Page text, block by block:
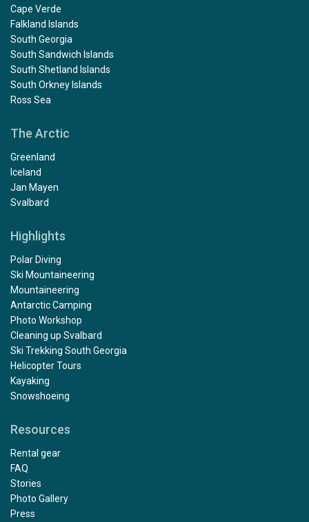
Cape Verde
Falkland Islands
South Georgia
South Sandwich Islands
South Shetland Islands
South Orkney Islands
Ross Sea
The Arctic
Greenland
Iceland
Jan Mayen
Svalbard
Highlights
Polar Diving
Ski Mountaineering
Mountaineering
Antarctic Camping
Photo Workshop
Cleaning up Svalbard
Ski Trekking South Georgia
Helicopter Tours
Kayaking
Snowshoeing
Resources
Rental gear
FAQ
Stories
Photo Gallery
Press